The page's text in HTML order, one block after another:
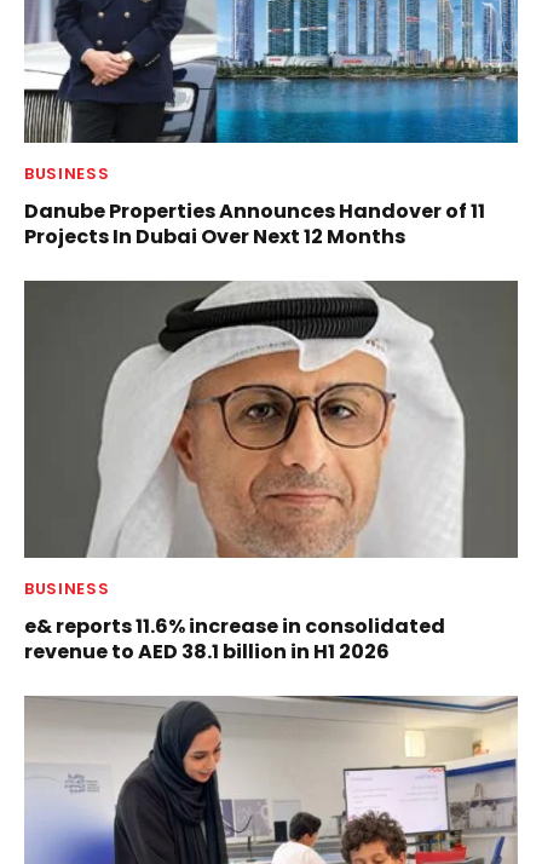
BUSINESS
Danube Properties Announces Handover of 11
Projects In Dubai Over Next 12 Months
BUSINESS
e& reports 11.6% increase in consolidated
revenue to AED 38.1 billion in H1 2026